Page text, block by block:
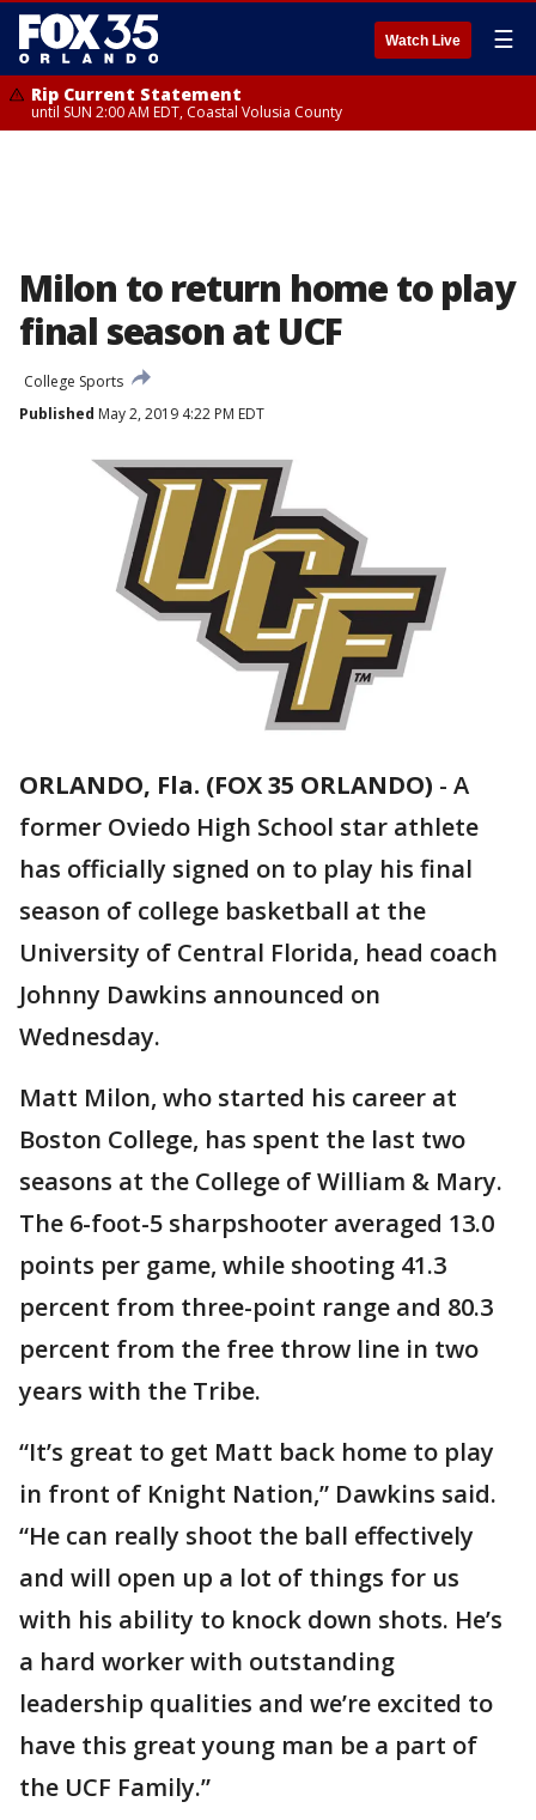
Watch Live ☰
Rip Current Statement
until SUN 2:00 AM EDT, Coastal Volusia County
Milon to return home to play
final season at UCF
College Sports
Published May 2, 2019 4:22 PM EDT
ORLANDO, Fla. (FOX 35 ORLANDO) - A
former Oviedo High School star athlete
has officially signed on to play his final
season of college basketball at the
University of Central Florida, head coach
Johnny Dawkins announced on
Wednesday.
Matt Milon, who started his career at
Boston College, has spent the last two
seasons at the College of William & Mary.
The 6-foot-5 sharpshooter averaged 13.0
points per game, while shooting 41.3
percent from three-point range and 80.3
percent from the free throw line in two
years with the Tribe.
“It’s great to get Matt back home to play
in front of Knight Nation,” Dawkins said.
“He can really shoot the ball effectively
and will open up a lot of things for us
with his ability to knock down shots. He’s
a hard worker with outstanding
leadership qualities and we’re excited to
have this great young man be a part of
the UCF Family.”